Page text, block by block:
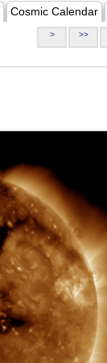
Cosmic Calendar
> >>